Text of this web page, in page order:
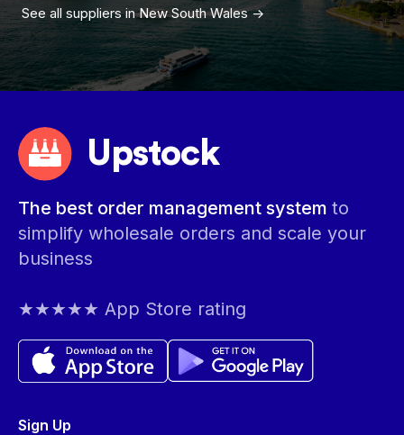
See all suppliers inNew South Wales->
Upstock
The best order management system to
simplify wholesale orders and scale your
business
★★★★★ App Store rating
Sign Up